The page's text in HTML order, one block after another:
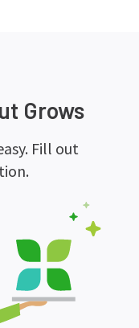
Grows
Fill out